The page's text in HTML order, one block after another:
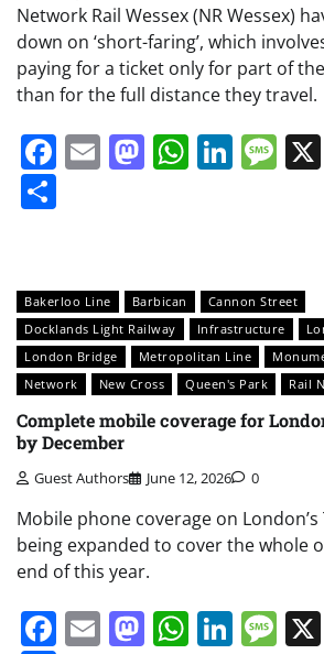
Network Rail Wessex (NR Wessex)
down on ‘short-faring’, which
paying for a ticket only for part of
than for the full distance they travel.
Facebook
EmailMastodon
Bakerloo Line Barbican
Cannon Street
Docklands Light Railway
Infrastructure
London Bridge
Metropolitan Line
Network
New Cross Queen's Park Rail
Complete mobile coverage for
by December
Guest Authors June 12, 2026 0
Mobile phone coverage on
being expanded to cover the whole
end of this year.
Facebook
EmailMastodon